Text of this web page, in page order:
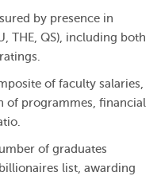
by presence in
THE, QS), including both
of faculty salaries,
of programmes, financial
of graduates
list, awarding